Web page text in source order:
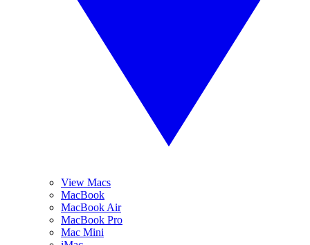
View Macs
MacBook
MacBook Air
MacBook Pro
Mac Mini